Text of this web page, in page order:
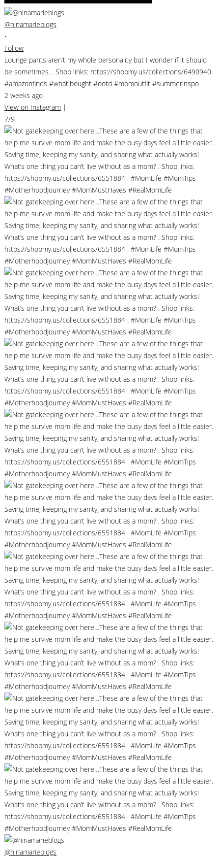
@ninamarieblogs
•
Follow
Lounge pants aren’t my whole personality but I wonder if it should
be sometimes. . Shop links: https://shopmy.us/collections/6490940 .
#amazonfinds #whatibought #ootd #momoutfit #summerinspo
2 weeks ago
View on Instagram |
7/9
@ninamarieblogs